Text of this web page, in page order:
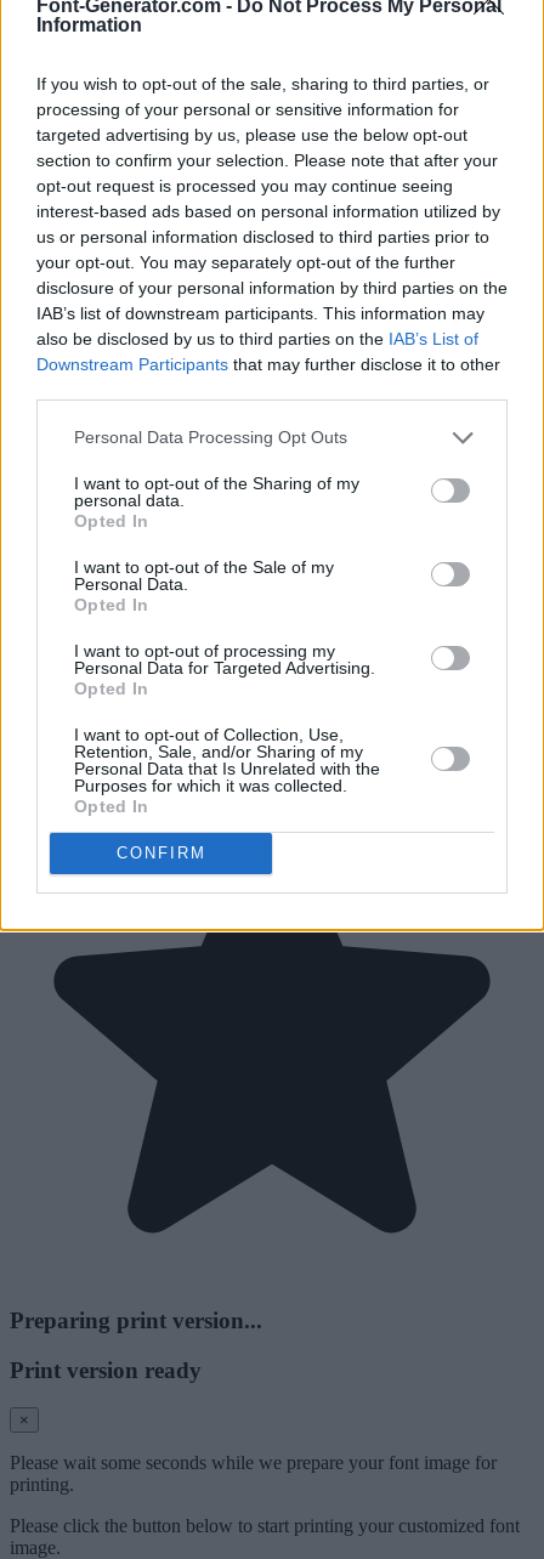
Font-Generator.com - Do Not Process My Personal
Information
If you wish to opt-out of the sale, sharing to third parties, or
processing of your personal or sensitive information for
targeted advertising by us, please use the below opt-out
section to confirm your selection. Please note that after your
opt-out request is processed you may continue seeing
interest-based ads based on personal information utilized by
us or personal information disclosed to third parties prior to
your opt-out. You may separately opt-out of the further
disclosure of your personal information by third parties on the
IAB’s list of downstream participants. This information may
also be disclosed by us to third parties on the IAB’s List of
Downstream Participants that may further disclose it to other
Personal Data Processing Opt Outs
I want to opt-out of the Sharing of my
personal data.
Opted In
I want to opt-out of the Sale of my
Personal Data.
Opted In
I want to opt-out of processing my
Personal Data for Targeted Advertising.
Opted In
I want to opt-out of Collection, Use,
Retention, Sale, and/or Sharing of my
Personal Data that Is Unrelated with the
Purposes for which it was collected.
Opted In
CONFIRM
Preparing print version...
Print version ready
×
Please wait some seconds while we prepare your font image for
printing.
Please click the button below to start printing your customized font
image.